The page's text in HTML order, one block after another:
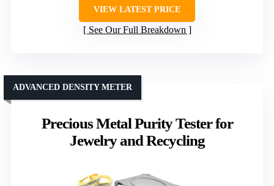
VIEW LATEST PRICE
See Our Full Breakdown
Precious Metal Purity Tester for
Jewelry and Recycling
ADVANCED DENSITY METER